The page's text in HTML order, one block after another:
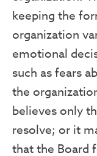
keeping the
organization
emotional
such as fears
the
believes only
resolve; or it
that the Board